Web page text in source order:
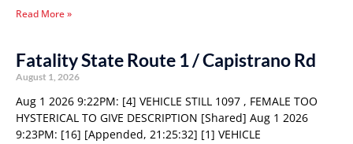
Read More »
Fatality State Route 1 / Capistrano Rd
August 1, 2026
Aug 1 2026 9:22PM: [4] VEHICLE STILL 1097 , FEMALE TOO
HYSTERICAL TO GIVE DESCRIPTION [Shared] Aug 1 2026
9:23PM: [16] [Appended, 21:25:32] [1] VEHICLE